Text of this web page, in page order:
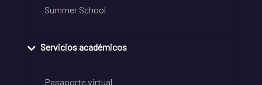
Summer School
Servicios académicos
Pasaporte virtual